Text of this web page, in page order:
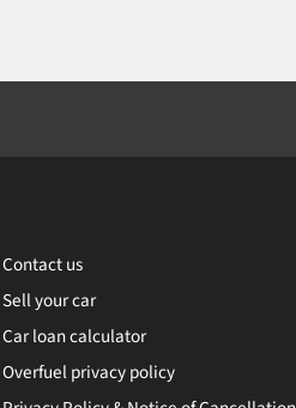
Contact us
Sell your car
Car loan calculator
Overfuel privacy policy